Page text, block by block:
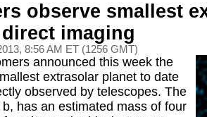
observe smallest
imaging
8:56 AM ET (1256 GMT)
announced this week the
extrasolar planet to date
observed by telescopes. The
has an estimated mass of four